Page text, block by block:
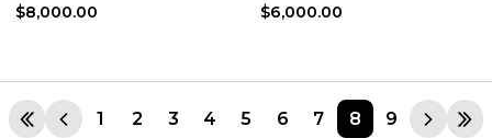
$8,000.00 $6,000.00
1 2 3 4 5 6 7 8 9